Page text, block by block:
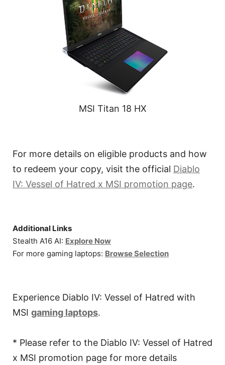
MSI Titan 18 HX
For more details on eligible products and how
to redeem your copy, visit the official Diablo
IV: Vessel of Hatred x MSI promotion page.
Additional Links
Stealth A16 AI: Explore Now
For more gaming laptops: Browse Selection
Experience Diablo IV: Vessel of Hatred with
MSI gaming laptops.
* Please refer to the Diablo IV: Vessel of Hatred
x MSI promotion page for more details